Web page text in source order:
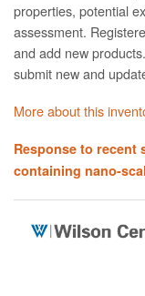
properties, potential
assessment.
and add new
submit new and
More about this
Response to
containing nano-